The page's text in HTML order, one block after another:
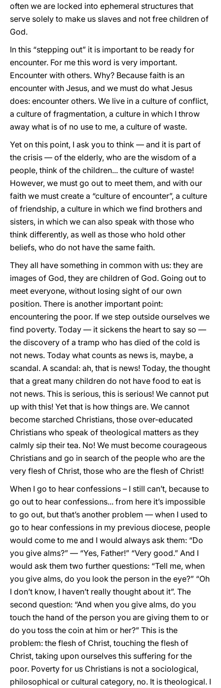
often we are locked into ephemeral structures that
serve solely to make us slaves and not free children of
God.
In this “stepping out” it is important to be ready for
encounter. For me this word is very important.
Encounter with others. Why? Because faith is an
encounter with Jesus, and we must do what Jesus
does: encounter others. We live in a culture of conflict,
a culture of fragmentation, a culture in which I throw
away what is of no use to me, a culture of waste.
Yet on this point, I ask you to think — and it is part of
the crisis — of the elderly, who are the wisdom of a
people, think of the children... the culture of waste!
However, we must go out to meet them, and with our
faith we must create a “culture of encounter”, a culture
of friendship, a culture in which we find brothers and
sisters, in which we can also speak with those who
think differently, as well as those who hold other
beliefs, who do not have the same faith.
They all have something in common with us: they are
images of God, they are children of God. Going out to
meet everyone, without losing sight of our own
position. There is another important point:
encountering the poor. If we step outside ourselves we
find poverty. Today — it sickens the heart to say so —
the discovery of a tramp who has died of the cold is
not news. Today what counts as news is, maybe, a
scandal. A scandal: ah, that is news! Today, the thought
that a great many children do not have food to eat is
not news. This is serious, this is serious! We cannot put
up with this! Yet that is how things are. We cannot
become starched Christians, those over-educated
Christians who speak of theological matters as they
calmly sip their tea. No! We must become courageous
Christians and go in search of the people who are the
very flesh of Christ, those who are the flesh of Christ!
When I go to hear confessions – I still can’t, because to
go out to hear confessions... from here it’s impossible
to go out, but that’s another problem — when I used to
go to hear confessions in my previous diocese, people
would come to me and I would always ask them: “Do
you give alms?” — “Yes, Father!” “Very good.” And I
would ask them two further questions: “Tell me, when
you give alms, do you look the person in the eye?” “Oh
I don’t know, I haven’t really thought about it”. The
second question: “And when you give alms, do you
touch the hand of the person you are giving them to or
do you toss the coin at him or her?” This is the
problem: the flesh of Christ, touching the flesh of
Christ, taking upon ourselves this suffering for the
poor. Poverty for us Christians is not a sociological,
philosophical or cultural category, no. It is theological. I